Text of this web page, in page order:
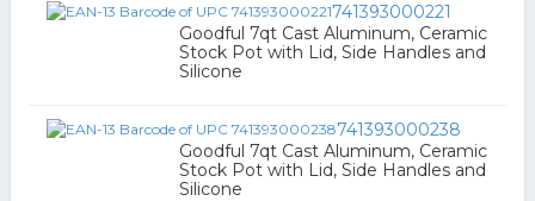
741393000221
Goodful 7qt Cast Aluminum, Ceramic
Stock Pot with Lid, Side Handles and
Silicone
741393000238
Goodful 7qt Cast Aluminum, Ceramic
Stock Pot with Lid, Side Handles and
Silicone